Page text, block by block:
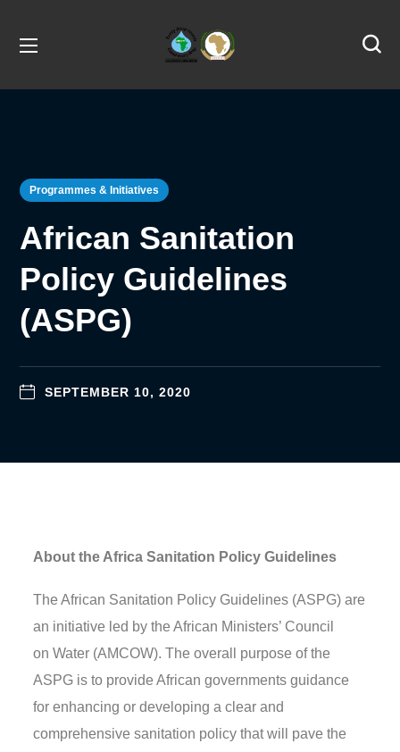
Programmes & Initiatives
African Sanitation
Policy Guidelines
(ASPG)
SEPTEMBER 10, 2020
About the Africa Sanitation Policy Guidelines
The African Sanitation Policy Guidelines (ASPG) are
an initiative led by the African Ministers’ Council
onWater (AMCOW).The overall purpose of the
ASPG is to provide African governments guidance
for enhancing or developing a clear and
comprehensive sanitation policy that will pave the